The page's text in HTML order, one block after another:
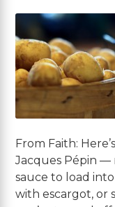
From Faith:
Jacques Pépin —
sauce to load
with escargot, or